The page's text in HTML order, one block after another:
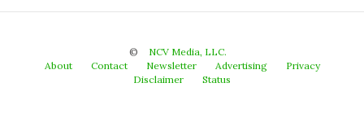
©
NCV Media, LLC.
About
Contact Newsletter Advertising
Privacy
Disclaimer
Status